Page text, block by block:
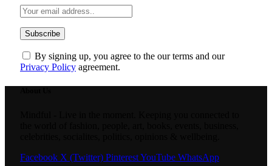
By signing up, you agree to the our terms and our
Privacy Policy agreement.
Facebook X (Twitter) PinterestYouTube WhatsApp